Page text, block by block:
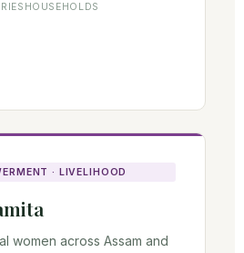
HOUSEHOLDS
· LIVELIHOOD
women across Assam and